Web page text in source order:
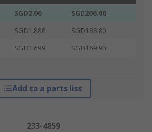
SGD2.06
SGD206.00
SGD1.888
SGD188.80
SGD1.699 SGD169.90
Add to a parts list
233-4859